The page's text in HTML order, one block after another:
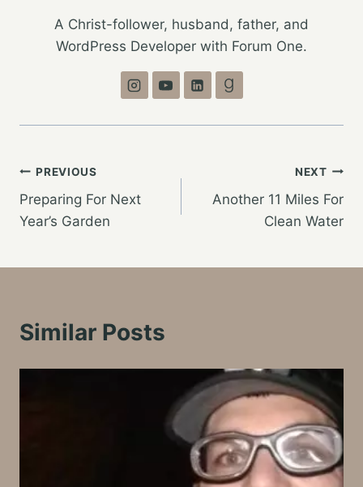
A Christ-follower, husband, father, and
WordPress Developer with Forum One.
Post
navigation
PREVIOUS
Preparing For Next
Year’s Garden
NEXT
Another 11 Miles For
Clean Water
Similar Posts